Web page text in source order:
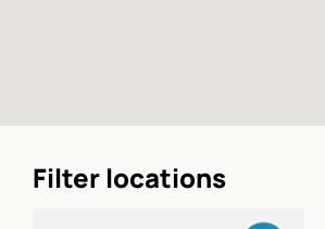
Filter locations